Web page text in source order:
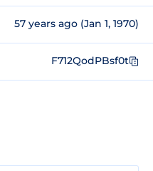
57 years ago (Jan 1, 1970)
F712QodPBsf0t